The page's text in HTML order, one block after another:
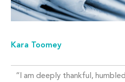
Kara Toomey
“I am deeply thankful,